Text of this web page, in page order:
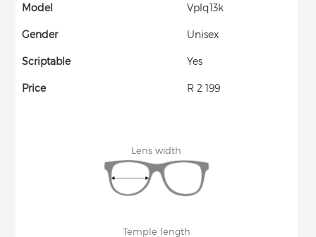
Model Vplq13k
Gender Unisex
Scriptable Yes
Price R 2 199
Lens width
Temple length